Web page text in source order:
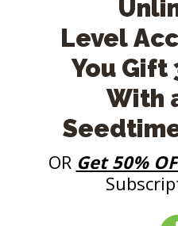
Level
You Gift
With
OR Get 50%